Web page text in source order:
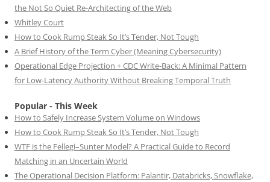
the Not So Quiet Re-Architecting of the Web
Whitley Court
How to Cook Rump Steak So It’s Tender, Not Tough
A Brief History of the Term Cyber (Meaning Cybersecurity)
Operational Edge Projection + CDC Write-Back: A Minimal Pattern
for Low-Latency Authority Without Breaking Temporal Truth
Popular - This Week
How to Safely Increase System Volume on Windows
How to Cook Rump Steak So It’s Tender, Not Tough
WTF is the Fellegi–Sunter Model? A Practical Guide to Record
Matching in an Uncertain World
The Operational Decision Platform: Palantir, Databricks, Snowflake,